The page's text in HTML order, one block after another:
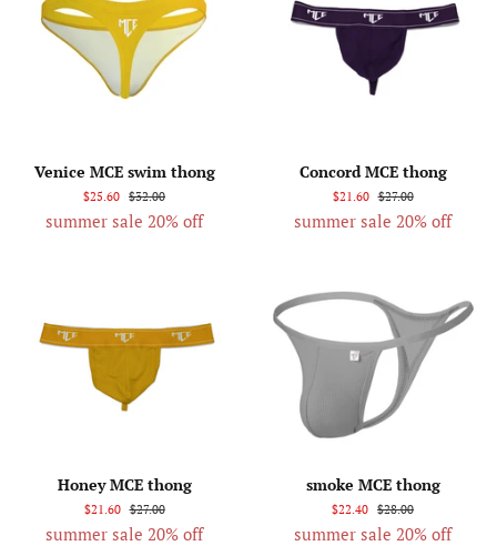
Venice MCE swim thong
$25.60 $32.00
summer sale 20% off
Concord MCE thong
$21.60 $27.00
summer sale 20% off
Honey MCE thong
$21.60 $27.00
summer sale 20% off
smoke MCE thong
$22.40 $28.00
summer sale 20% off